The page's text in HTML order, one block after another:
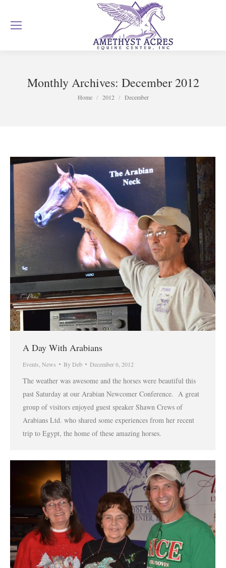
Monthly Archives: December 2012
You are here:
Home 2012 December
A Day With Arabians
Events, News ByDeb December 6, 2012
The weather was awesome and the horses were beautiful this
past Saturday at our Arabian Newcomer Conference. A great
group of visitors enjoyed guest speaker Shawn Crews of
Arabians Ltd. who shared some experiences from her recent
trip to Egypt, the home of these amazing horses.